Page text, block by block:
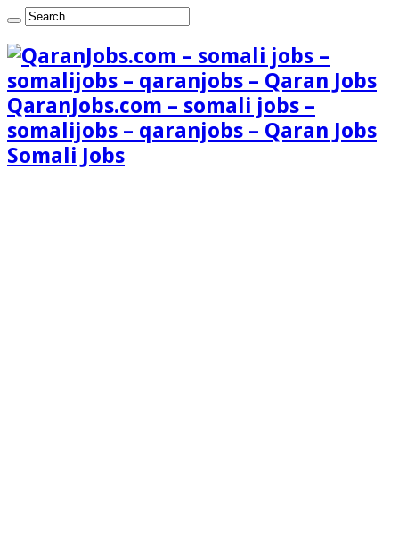
QaranJobs.com – somali jobs –
somalijobs – qaranjobs – Qaran Jobs
Somali Jobs